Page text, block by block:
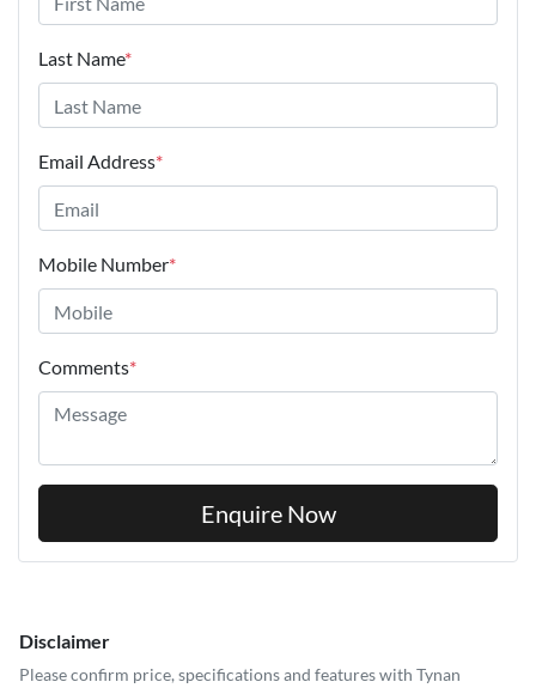
Last Name*
Email Address*
Mobile Number*
Comments*
Enquire Now
Disclaimer
Please confirm price, specifications and features with Tynan